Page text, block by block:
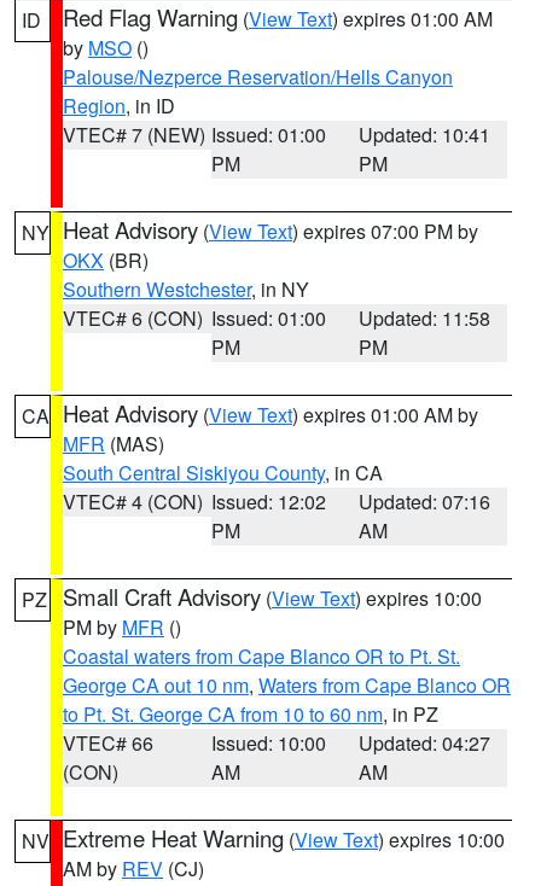
ID Red Flag Warning (View Text) expires 01:00 AM
by MSO ()
Palouse/Nezperce Reservation/Hells Canyon
Region, in ID
VTEC# 7 (NEW) Issued: 01:00
PM
Updated: 10:41
PM
NY Heat Advisory (View Text) expires 07:00 PM by
OKX (BR)
Southern Westchester, in NY
VTEC# 6 (CON) Issued: 01:00
PM
Updated: 11:58
PM
CA Heat Advisory (View Text) expires 01:00 AM by
MFR (MAS)
South Central Siskiyou County, in CA
VTEC# 4 (CON) Issued: 12:02
PM
Updated: 07:16
AM
PZ Small Craft Advisory (View Text) expires 10:00
PM by MFR ()
Coastal waters from Cape Blanco OR to Pt. St.
George CA out 10 nm, Waters from Cape Blanco OR
to Pt. St. George CA from 10 to 60 nm, in PZ
VTEC# 66
(CON)
Issued: 10:00
AM
Updated: 04:27
AM
NV Extreme Heat Warning (View Text) expires 10:00
AM by REV (CJ)